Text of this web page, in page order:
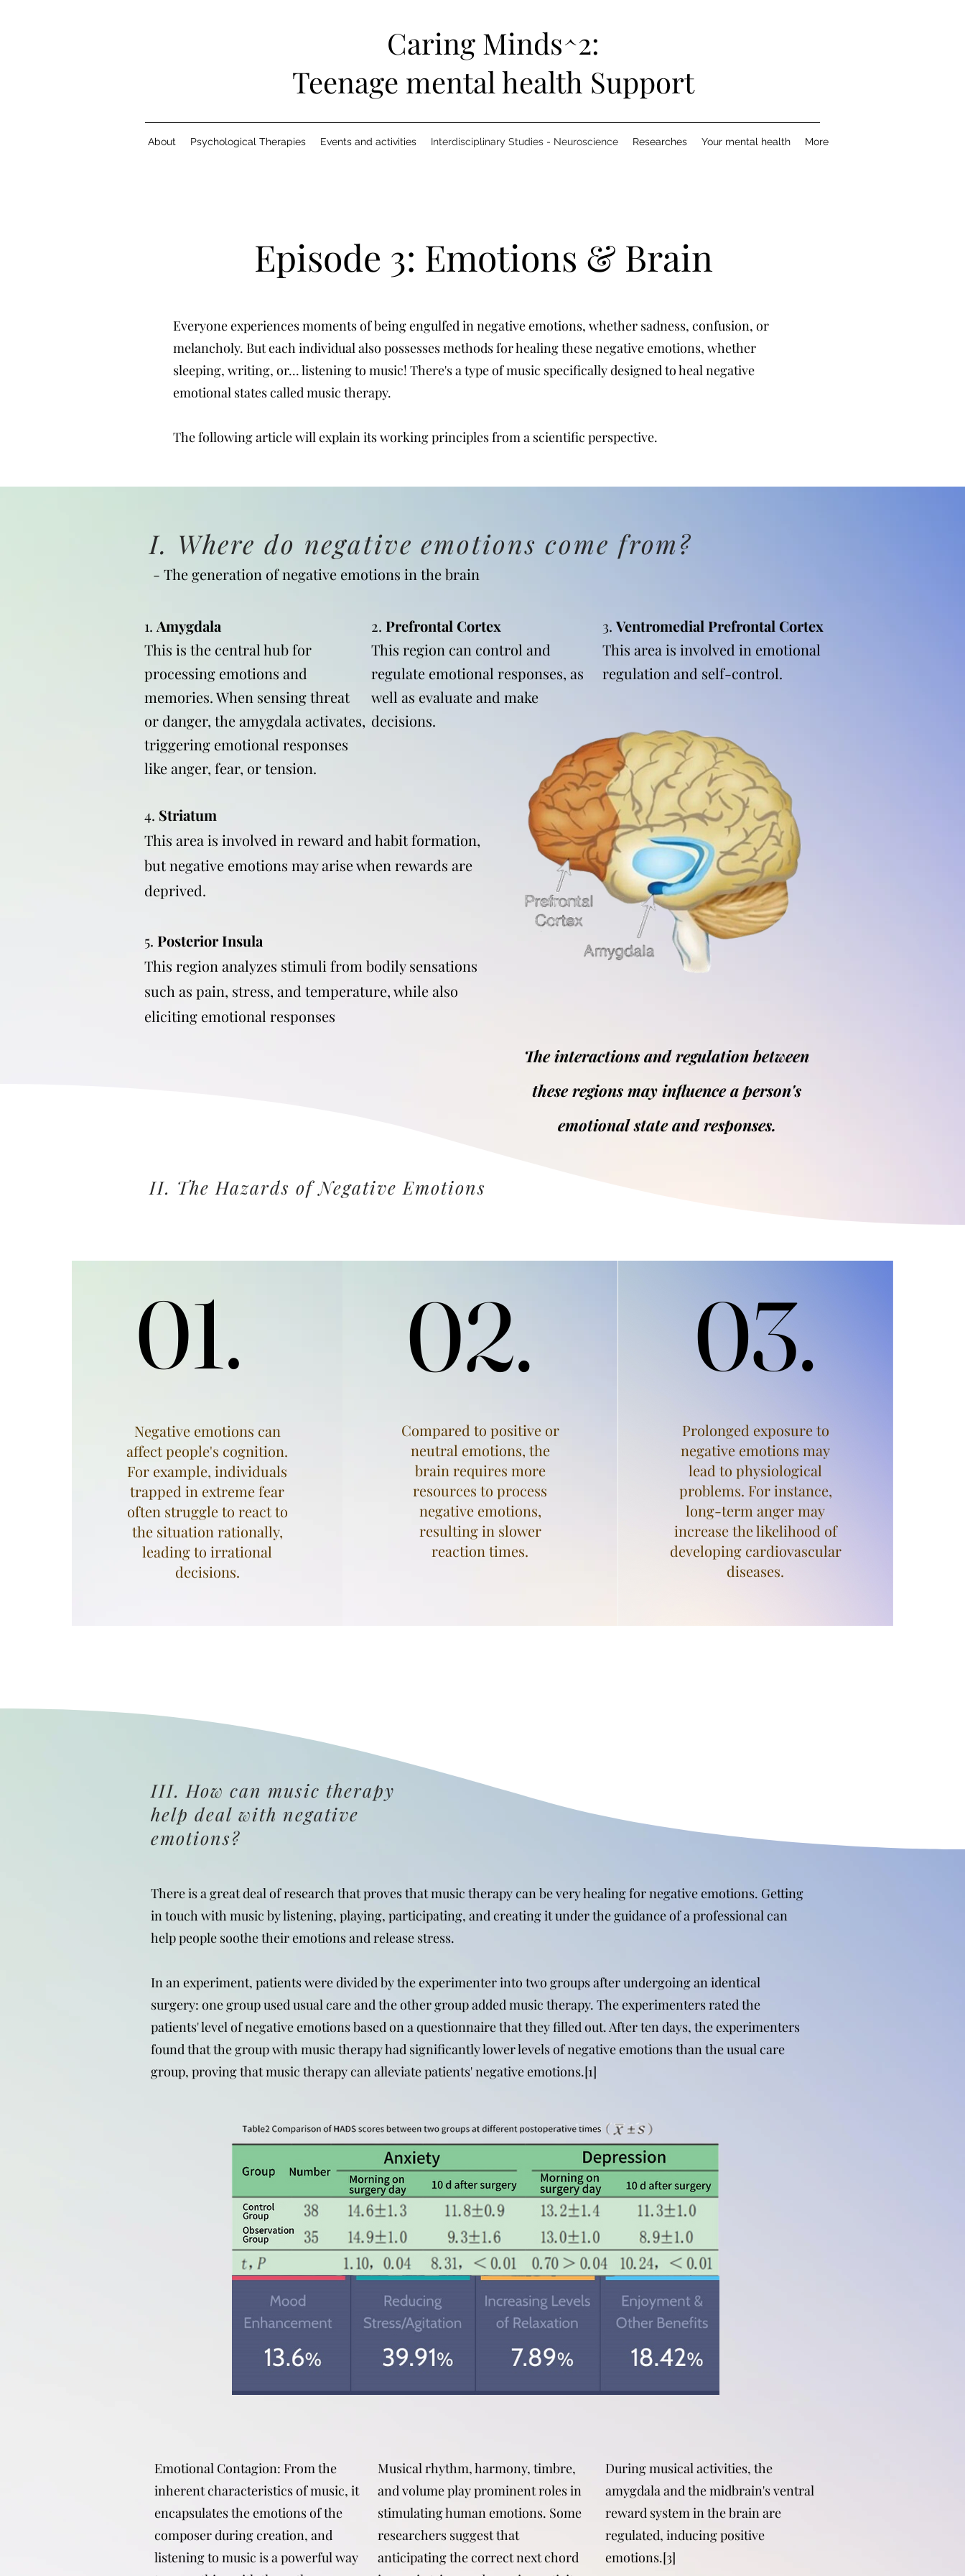
Caring Minds^2:
Teenage mental health Support
About Psychological Therapies Events and activities Interdisciplinary Studies - Neuroscience Researches Your mental health More
Episode 3: Emotions & Brain
Everyone experiences moments of being engulfed in negative emotions, whether sadness, confusion, or
melancholy. But each individual also possesses methods for healing these negative emotions, whether
sleeping, writing, or... listening to music! There's a type of music specifically designed to heal negative
emotional states called music therapy.
The following article will explain its working principles from a scientific perspective.
I. Where do negative emotions come from?
- The generation of negative emotions in the brain
1. Amygdala
This is the central hub for
processing emotions and
memories. When sensing threat
or danger, the amygdala activates,
triggering emotional responses
like anger, fear, or tension.
2. Prefrontal Cortex
This region can control and
regulate emotional responses, as
well as evaluate and make
decisions.
3. Ventromedial Prefrontal Cortex
This area is involved in emotional
regulation and self-control.
4. Striatum
This area is involved in reward and habit formation,
but negative emotions may arise when rewards are
deprived.
5. Posterior Insula
This region analyzes stimuli from bodily sensations
such as pain, stress, and temperature, while also
eliciting emotional responses
The interactions and regulation between
these regions may influence a person's
emotional state and responses.
II. The Hazards of Negative Emotions
01.
01.
Negative emotions can
affect people's cognition.
For example, individuals
trapped in extreme fear
often struggle to react to
the situation rationally,
leading to irrational
decisions.
02.
02.
Compared to positive or
neutral emotions, the
brain requires more
resources to process
negative emotions,
resulting in slower
reaction times.
03.
03.
Prolonged exposure to
negative emotions may
lead to physiological
problems. For instance,
long-term anger may
increase the likelihood of
developing cardiovascular
diseases.
III. How can music therapy
help deal with negative
emotions?
There is a great deal of research that proves that music therapy can be very healing for negative emotions. Getting
in touch with music by listening, playing, participating, and creating it under the guidance of a professional can
help people soothe their emotions and release stress.
In an experiment, patients were divided by the experimenter into two groups after undergoing an identical
surgery: one group used usual care and the other group added music therapy. The experimenters rated the
patients' level of negative emotions based on a questionnaire that they filled out. After ten days, the experimenters
found that the group with music therapy had significantly lower levels of negative emotions than the usual care
group, proving that music therapy can alleviate patients' negative emotions.[1]
Emotional Contagion: From the
inherent characteristics of music, it
encapsulates the emotions of the
composer during creation, and
listening to music is a powerful way
Musical rhythm, harmony, timbre,
and volume play prominent roles in
stimulating human emotions. Some
researchers suggest that
anticipating the correct next chord
During musical activities, the
amygdala and the midbrain's ventral
reward system in the brain are
regulated, inducing positive
emotions.[3]